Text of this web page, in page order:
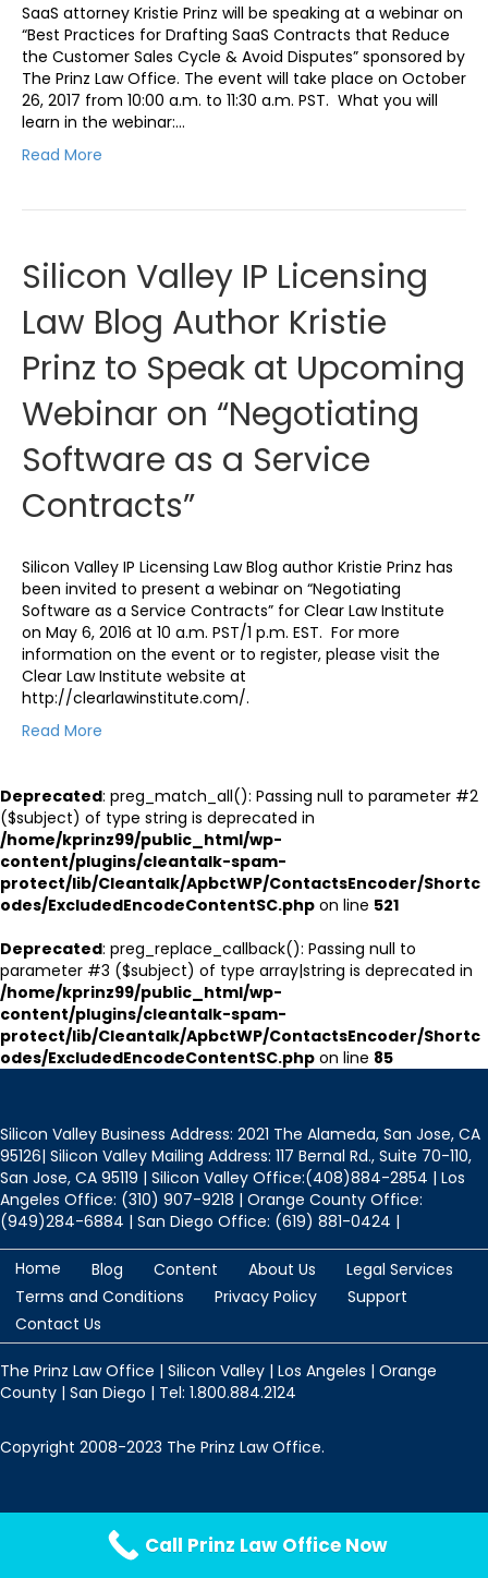
SaaS attorney Kristie Prinz will be speaking at a webinar on
“Best Practices for Drafting SaaS Contracts that Reduce
the Customer Sales Cycle & Avoid Disputes” sponsored by
The Prinz Law Office. The event will take place on October
26, 2017 from 10:00 a.m. to 11:30 a.m. PST. What you will
learn in the webinar:…
Read More
Silicon Valley IP Licensing
Law Blog Author Kristie
Prinz to Speak at Upcoming
Webinar on “Negotiating
Software as a Service
Contracts”
Silicon Valley IP Licensing Law Blog author Kristie Prinz has
been invited to present a webinar on “Negotiating
Software as a Service Contracts” for Clear Law Institute
on May 6, 2016 at 10 a.m. PST/1 p.m. EST. For more
information on the event or to register, please visit the
Clear Law Institute website at
http://clearlawinstitute.com/.
Read More
Deprecated: preg_match_all(): Passing null to parameter #2
($subject) of type string is deprecated in
/home/kprinz99/public_html/wp-
content/plugins/cleantalk-spam-
protect/lib/Cleantalk/ApbctWP/ContactsEncoder/Shortc
odes/ExcludedEncodeContentSC.php on line 521
Deprecated: preg_replace_callback(): Passing null to
parameter #3 ($subject) of type array|string is deprecated in
/home/kprinz99/public_html/wp-
content/plugins/cleantalk-spam-
protect/lib/Cleantalk/ApbctWP/ContactsEncoder/Shortc
odes/ExcludedEncodeContentSC.php on line 85
Silicon Valley Business Address: 2021 The Alameda, San Jose, CA
95126| Silicon Valley Mailing Address: 117 Bernal Rd., Suite 70-110,
San Jose, CA 95119 | Silicon Valley Office:(408)884-2854 | Los
Angeles Office: (310) 907-9218 | Orange County Office:
(949)284-6884 | San Diego Office: (619) 881-0424 |
Home Blog Content About Us
Legal Services
Terms and Conditions
Privacy Policy
Support
Contact Us
The Prinz Law Office | Silicon Valley | Los Angeles | Orange
County | San Diego | Tel: 1.800.884.2124
Copyright 2008-2023 The Prinz Law Office.
Call Prinz Law Office Now